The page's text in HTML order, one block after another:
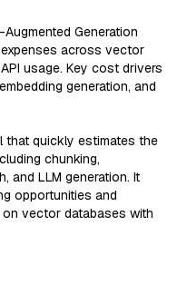
Generation
across vector
usage. Key cost drivers
generation, and
that quickly estimates the
chunking,
and LLM generation. It
opportunities and
vector databases with